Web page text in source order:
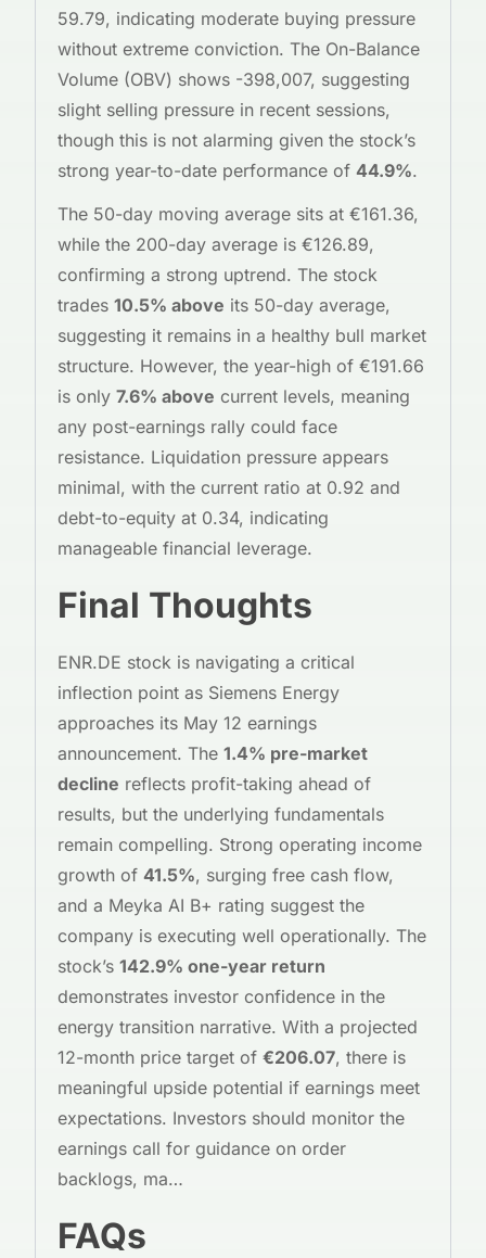
59.79, indicating moderate buying pressure
without extreme conviction. The On-Balance
Volume (OBV) shows -398,007, suggesting
slight selling pressure in recent sessions,
though this is not alarming given the stock’s
strong year-to-date performance of 44.9%.
The 50-day moving average sits at €161.36,
while the 200-day average is €126.89,
confirming a strong uptrend. The stock
trades 10.5% above its 50-day average,
suggesting it remains in a healthy bull market
structure. However, the year-high of €191.66
is only 7.6% above current levels, meaning
any post-earnings rally could face
resistance. Liquidation pressure appears
minimal, with the current ratio at 0.92 and
debt-to-equity at 0.34, indicating
manageable financial leverage.
Final Thoughts
ENR.DE stock is navigating a critical
inflection point as Siemens Energy
approaches its May 12 earnings
announcement. The 1.4% pre-market
decline reflects profit-taking ahead of
results, but the underlying fundamentals
remain compelling. Strong operating income
growth of 41.5%, surging free cash flow,
and a Meyka AI B+ rating suggest the
company is executing well operationally. The
stock’s 142.9% one-year return
demonstrates investor confidence in the
energy transition narrative. With a projected
12-month price target of €206.07, there is
meaningful upside potential if earnings meet
expectations. Investors should monitor the
earnings call for guidance on order
backlogs, ma…
FAQs